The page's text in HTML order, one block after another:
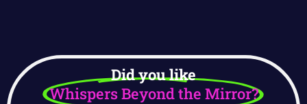
Did you like
Whispers Beyond the Mirror?